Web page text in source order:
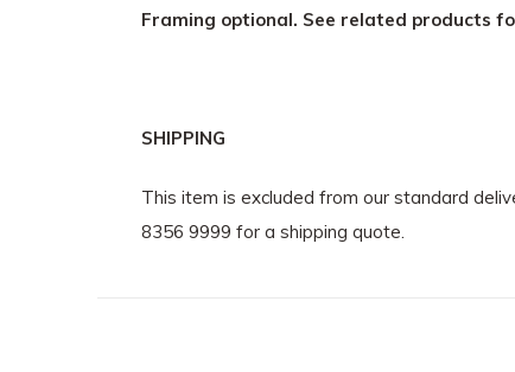
Framing optional. See related products
SHIPPING
This item is excluded from our standard
8356 9999 for a shipping quote.